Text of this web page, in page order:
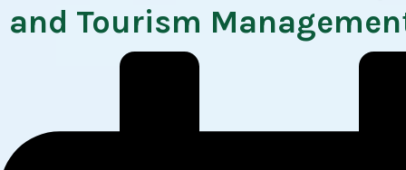
and Tourism